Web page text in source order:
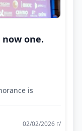
now one.
is
02/02/2026 г/